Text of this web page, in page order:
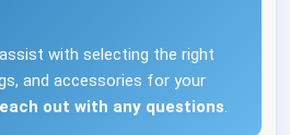
with selecting the right
and accessories for your
out with any questions.